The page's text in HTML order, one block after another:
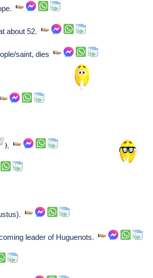
about 52.
saint, dies
79.
leader of Huguenots.